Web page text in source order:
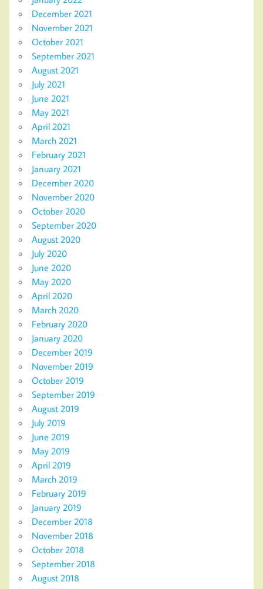
December 2021
November 2021
October 2021
September 2021
August 2021
July 2021
June 2021
May 2021
April 2021
March 2021
February 2021
January 2021
December 2020
November 2020
October 2020
September 2020
August 2020
July 2020
June 2020
May 2020
April 2020
March 2020
February 2020
January 2020
December 2019
November 2019
October 2019
September 2019
August 2019
July 2019
June 2019
May 2019
April 2019
March 2019
February 2019
January 2019
December 2018
November 2018
October 2018
September 2018
August 2018